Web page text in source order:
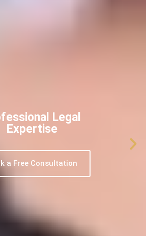
Legal
Expertise
a Free Consultation